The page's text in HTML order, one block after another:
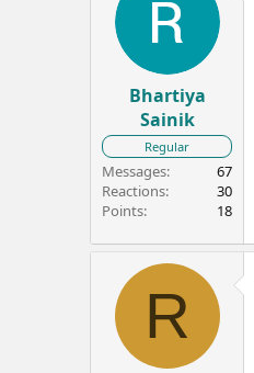
Bhartiya
Sainik
Regular
Messages
67
Reactions
30
Points
18
R